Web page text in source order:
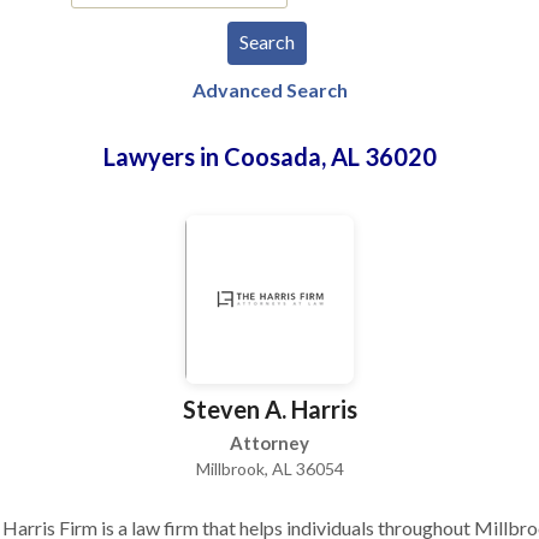
Advanced Search
Lawyers in Coosada, AL 36020
Steven A. Harris
Attorney
Millbrook, AL 36054
Firm is a law firm that helps individuals throughout